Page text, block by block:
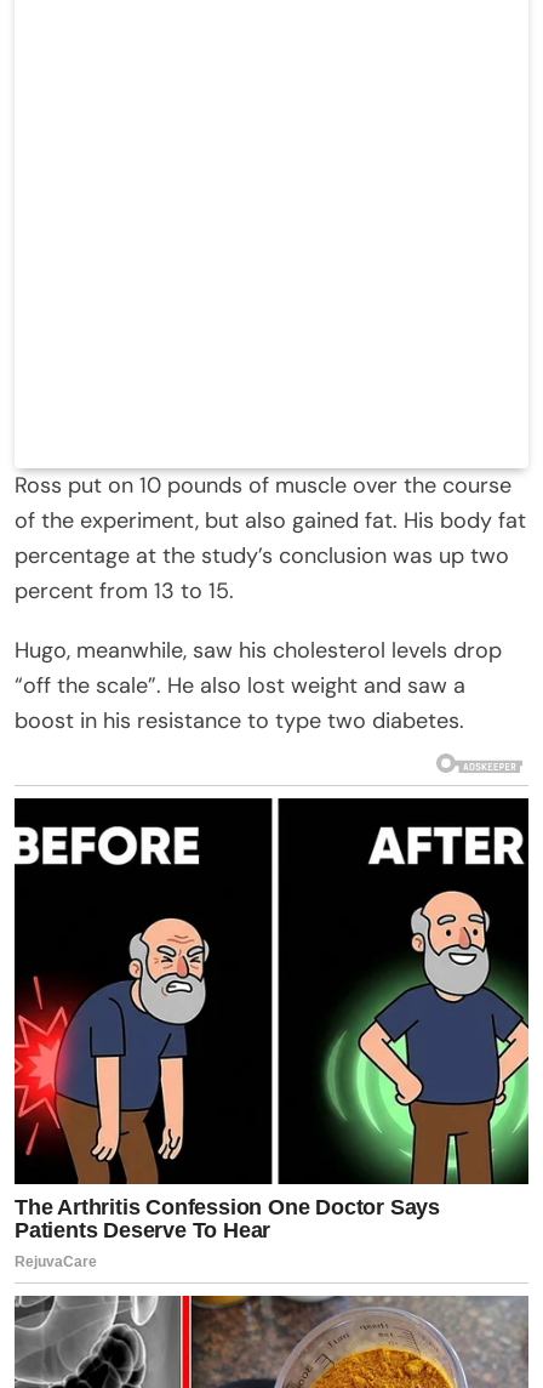
Ross put on 10 pounds of muscle over the course
of the experiment, but also gained fat. His body fat
percentage at the study’s conclusion was up two
percent from 13 to 15.
Hugo, meanwhile, saw his cholesterol levels drop
“off the scale”. He also lost weight and saw a
boost in his resistance to type two diabetes.